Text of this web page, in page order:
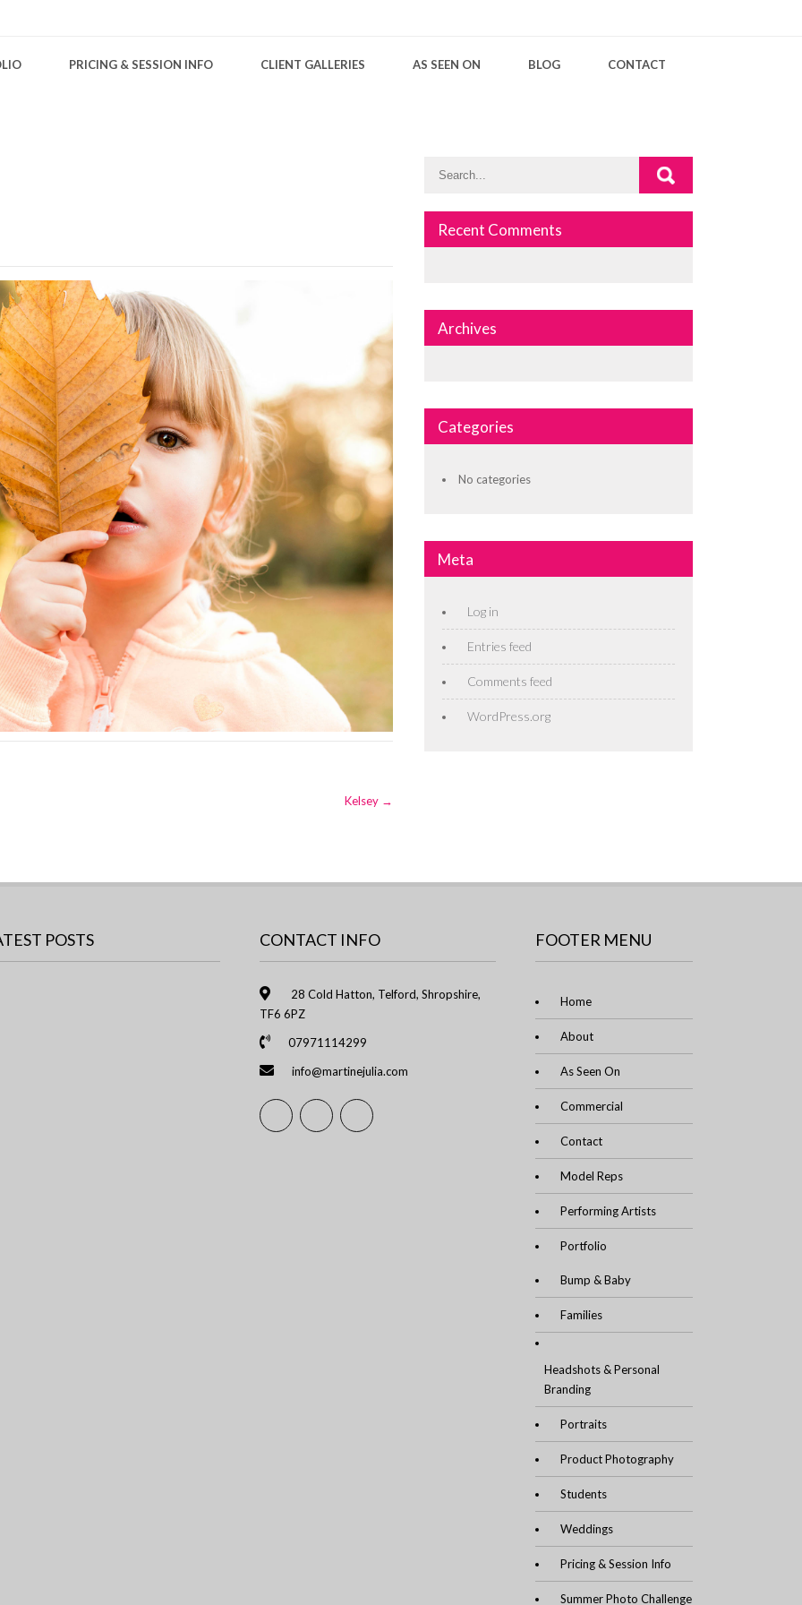
PRICING & SESSION INFO CLIENT GALLERIES AS SEEN ON BLOG CONTACT
Kelsey →
Recent Comments
Archives
Categories
No categories
Meta
Log in
Entries feed
Comments feed
WordPress.org
POSTS CONTACT INFO
28 Cold Hatton, Telford, Shropshire,
TF6 6PZ
07971114299
info@martinejulia.com
FOOTER MENU
Home
About
As Seen On
Commercial
Contact
Model Reps
Performing Artists
Portfolio
Bump & Baby
Families
Headshots & Personal
Branding
Portraits
Product Photography
Students
Weddings
Pricing & Session Info
Summer Photo Challenge